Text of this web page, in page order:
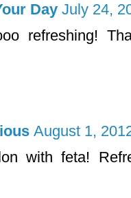
Day July 24,
refreshing!
August 1,
with feta!